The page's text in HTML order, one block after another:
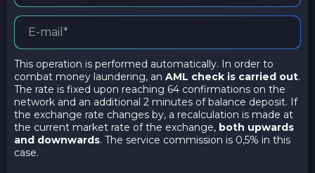
This operation is performed automatically. In order to
combat money laundering, an AML check is carried out.
The rate is fixed upon reaching 64 confirmations on the
network and an additional 2 minutes of balance deposit. If
the exchange rate changes by, a recalculation is made at
the current market rate of the exchange, both upwards
and downwards. The service commission is 0,5% in this
case.